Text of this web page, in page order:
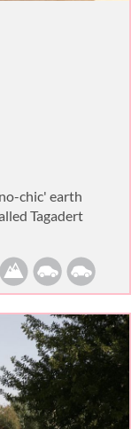
chic' earth
Tagadert